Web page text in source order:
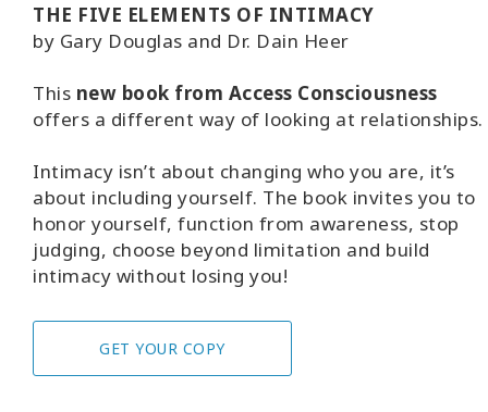
THE FIVE ELEMENTS OF INTIMACY
by Gary Douglas and Dr. Dain Heer
This new book from Access Consciousness
offers a different way of looking at relationships.
Intimacy isn’t about changing who you are, it’s
about including yourself. The book invites you to
honor yourself, function from awareness, stop
judging, choose beyond limitation and build
intimacy without losing you!
GET YOUR COPY